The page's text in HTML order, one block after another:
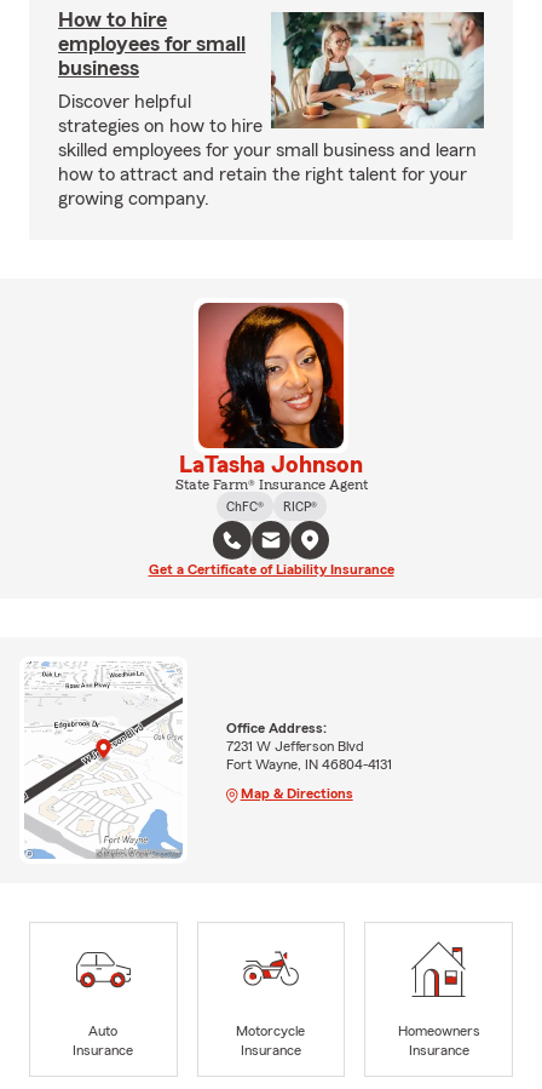
How to hire
employees for small
business
Discover helpful
strategies on how to hire
skilled employees for your small business and learn
how to attract and retain the right talent for your
growing company.
LaTasha Johnson
State Farm® Insurance Agent
ChFC®
RICP®
Get a Certificate of Liability Insurance
Office Address:
7231 W Jefferson Blvd
Fort Wayne, IN 46804-4131
Map & Directions
Auto
Insurance
Motorcycle
Insurance
Homeowners
Insurance